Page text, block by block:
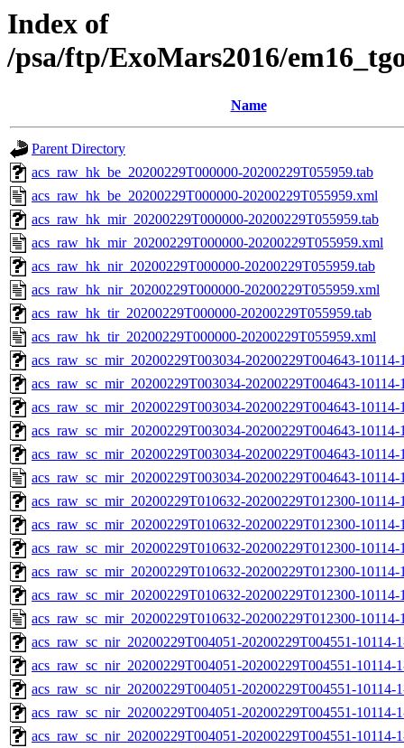
Index of
/psa/ftp/ExoMars2016/
Name
Parent Directory
acs_raw_hk_be_20200229T000000-20200229T055959.tab
acs_raw_hk_be_20200229T000000-20200229T055959.xml
acs_raw_hk_mir_20200229T000000-20200229T055959.tab
acs_raw_hk_mir_20200229T000000-20200229T055959.xml
acs_raw_hk_nir_20200229T000000-20200229T055959.tab
acs_raw_hk_nir_20200229T000000-20200229T055959.xml
acs_raw_hk_tir_20200229T000000-20200229T055959.tab
acs_raw_hk_tir_20200229T000000-20200229T055959.xml
acs_raw_sc_mir_20200229T003034-20200229T004643-
acs_raw_sc_mir_20200229T003034-20200229T004643-
acs_raw_sc_mir_20200229T003034-20200229T004643-
acs_raw_sc_mir_20200229T003034-20200229T004643-10114-
acs_raw_sc_mir_20200229T003034-20200229T004643-
acs_raw_sc_mir_20200229T003034-20200229T004643-
acs_raw_sc_mir_20200229T010632-20200229T012300-
acs_raw_sc_mir_20200229T010632-20200229T012300-
acs_raw_sc_mir_20200229T010632-20200229T012300-
acs_raw_sc_mir_20200229T010632-20200229T012300-10114-
acs_raw_sc_mir_20200229T010632-20200229T012300-
acs_raw_sc_mir_20200229T010632-20200229T012300-
acs_raw_sc_nir_20200229T004051-20200229T004551-10114-
acs_raw_sc_nir_20200229T004051-20200229T004551-10114-
acs_raw_sc_nir_20200229T004051-20200229T004551-10114-
acs_raw_sc_nir_20200229T004051-20200229T004551-10114-
acs_raw_sc_nir_20200229T004051-20200229T004551-10114-